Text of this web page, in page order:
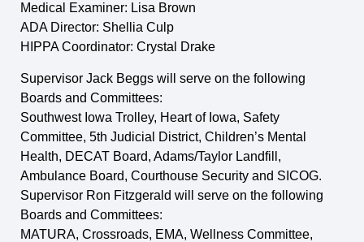
Medical Examiner: Lisa Brown
ADA Director: Shellia Culp
HIPPA Coordinator: Crystal Drake
Supervisor Jack Beggs will serve on the following
Boards and Committees:
Southwest Iowa Trolley, Heart of Iowa, Safety
Committee, 5th Judicial District, Children’s Mental
Health, DECAT Board, Adams/Taylor Landfill,
Ambulance Board, Courthouse Security and SICOG.
Supervisor Ron Fitzgerald will serve on the following
Boards and Committees:
MATURA, Crossroads, EMA, Wellness Committee,